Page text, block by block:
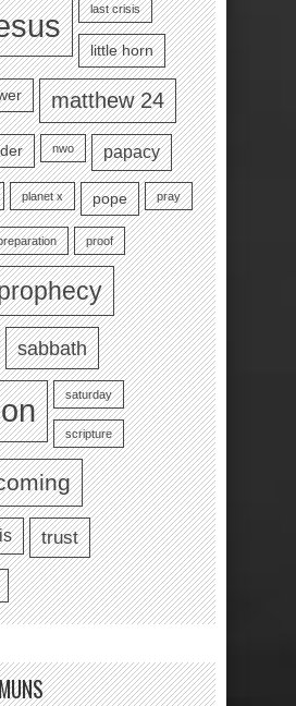
last crisis
little horn
matthew 24
nwo papacy
planet x pope pray
proof
sabbath
saturday
scripture
trust